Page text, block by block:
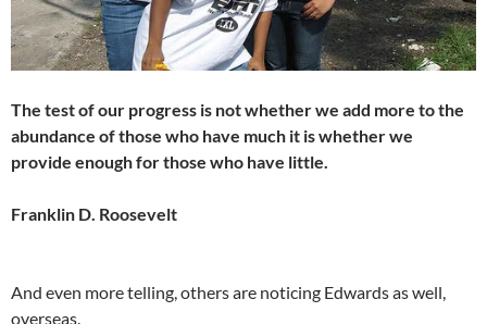
The test of our progress is not whether we add more to the
abundance of those who have much it is whether we
provide enough for those who have little.
Franklin D. Roosevelt
And even more telling, others are noticing Edwards as well,
overseas.